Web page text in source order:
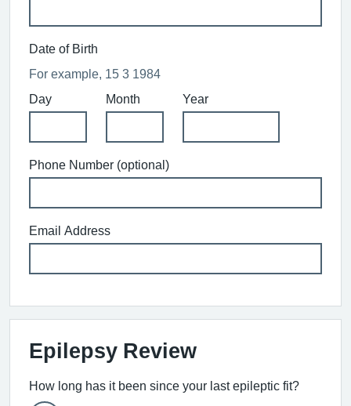
Date of Birth
For example, 15 3 1984
Day
Month Year
Phone Number (optional)
Email Address
Epilepsy Review
How long has it been since your last epileptic fit?